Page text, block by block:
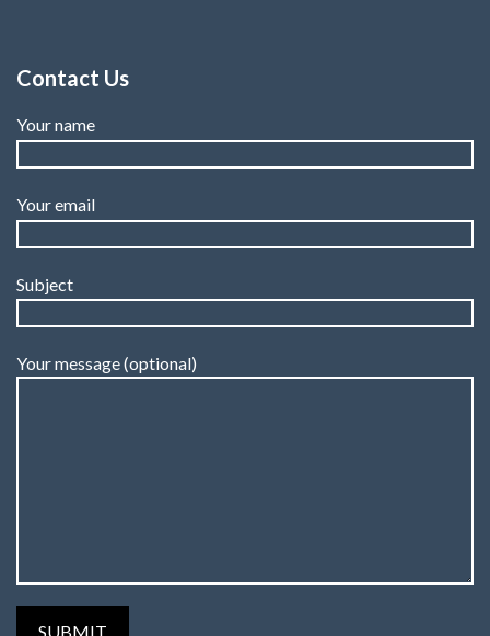
Contact Us
Your name
Your email
Subject
Your message (optional)